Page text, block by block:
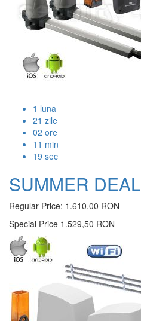
1 luna
21 zile
02 ore
11 min
19 sec
SUMMER DEAL
Regular Price: 1.610,00 RON
Special Price 1.529,50 RON